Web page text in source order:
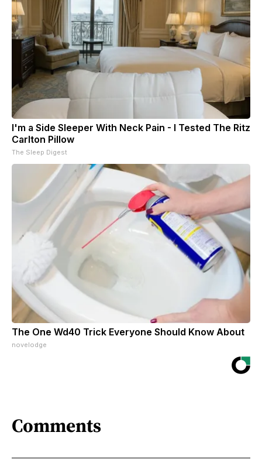
I'm a Side Sleeper With Neck Pain - I Tested The Ritz
Carlton Pillow
The Sleep Digest
The One Wd40 Trick Everyone Should Know About
novelodge
Comments